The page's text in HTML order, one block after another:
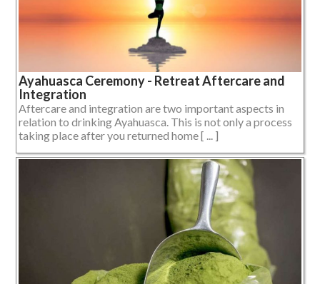
Ayahuasca Ceremony - Retreat Aftercare and
Integration
Aftercare and integration are two important aspects in
relation to drinking Ayahuasca. This is not only a process
taking place after you returned home [ ... ]